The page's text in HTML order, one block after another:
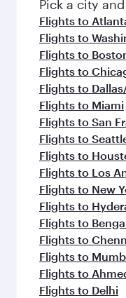
flavours.
Pick a city
Flights to
Flights to
Flights to
Flights to
Flights to
Flights to Miami
Flights to San
Flights to
Flights to
Flights to Los
Flights to New
Flights to
Flights to
Flights to
Flights to
Flights to
Flights to Delhi